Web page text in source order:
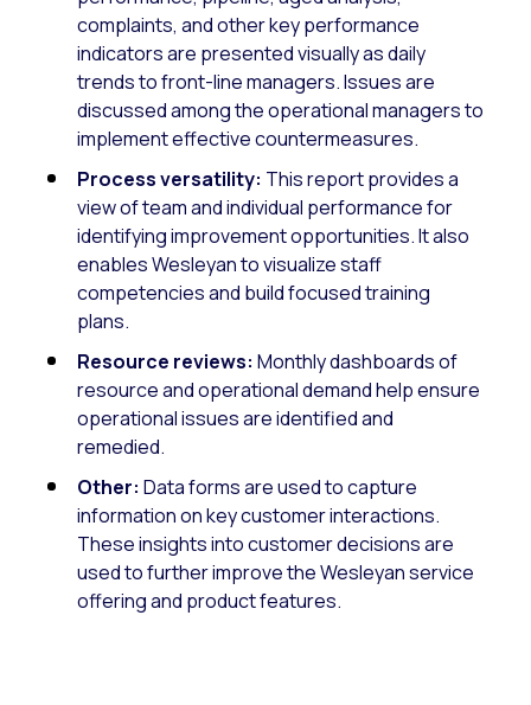
complaints, and other key performance
indicators are presented visually as daily
trends to front-line managers. Issues are
discussed among the operational managers to
implement effective countermeasures.
Process versatility: This report provides a
view of team and individual performance for
identifying improvement opportunities. It also
enables Wesleyan to visualize staff
competencies and build focused training
plans.
Resource reviews: Monthly dashboards of
resource and operational demand help ensure
operational issues are identified and
remedied.
Other: Data forms are used to capture
information on key customer interactions.
These insights into customer decisions are
used to further improve the Wesleyan service
offering and product features.